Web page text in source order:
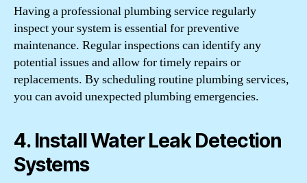
Having a professional plumbing service regularly
inspect your system is essential for preventive
maintenance. Regular inspections can identify any
potential issues and allow for timely repairs or
replacements. By scheduling routine plumbing services,
you can avoid unexpected plumbing emergencies.
4. Install Water Leak Detection
Systems